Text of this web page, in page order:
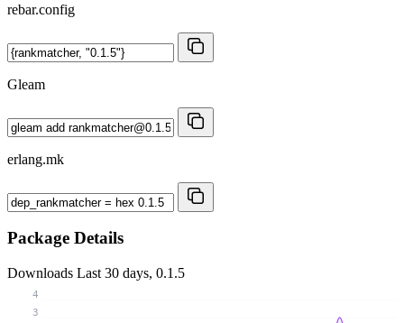
rebar.config
Gleam
erlang.mk
Package Details
Downloads Last 30 days, 0.1.5
3
4